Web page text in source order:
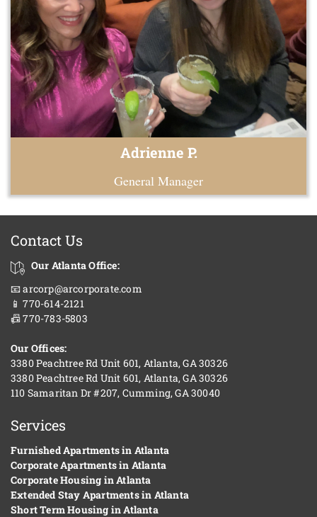
Adrienne P.
General Manager
Contact Us
Our Atlanta Office:
📧 arcorp@arcorporate.com
📱 770-614-2121
📠 770-783-5803
Our Offices:
3380 Peachtree Rd Unit 601, Atlanta, GA 30326
3380 Peachtree Rd Unit 601, Atlanta, GA 30326
110 Samaritan Dr #207, Cumming, GA 30040
Services
Furnished Apartments in Atlanta
Corporate Apartments in Atlanta
Corporate Housing in Atlanta
Extended Stay Apartments in Atlanta
Short Term Housing in Atlanta